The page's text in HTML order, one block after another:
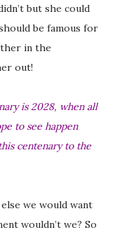
but she could
be famous for
in the
out!
is 2028, when all
to see happen
centenary to the
we would want
wouldn’t we? So